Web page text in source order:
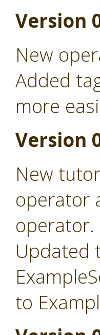
Version
New
Added
more
Version
New
operator
operator.
Updated
to